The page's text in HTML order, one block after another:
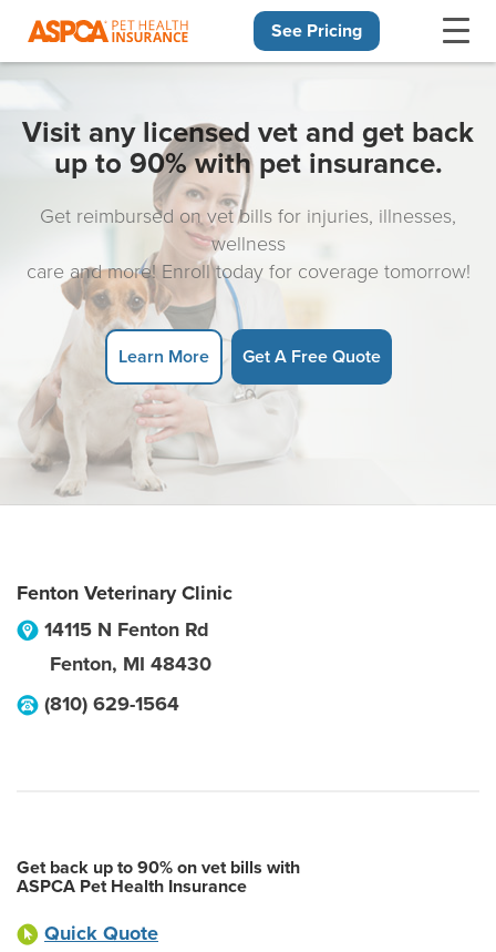
See Pricing
Visit any licensed vet and get back
up to 90% with pet insurance.
Get reimbursed on vet bills for injuries, illnesses,
wellness
care and more! Enroll today for coverage tomorrow!
Learn More Get A Free Quote
Fenton Veterinary Clinic
14115 N Fenton Rd
Fenton, MI 48430
(810) 629-1564
Get back up to 90% on vet bills with
ASPCA Pet Health Insurance
Quick Quote